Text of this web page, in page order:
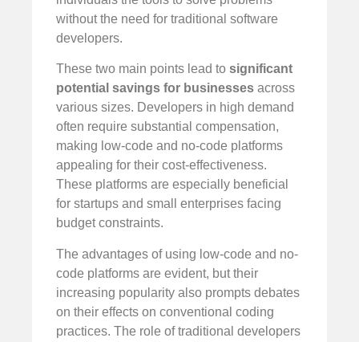
without the need for traditional software
developers.
These two main points lead to significant
potential savings for businesses across
various sizes. Developers in high demand
often require substantial compensation,
making low-code and no-code platforms
appealing for their cost-effectiveness.
These platforms are especially beneficial
for startups and small enterprises facing
budget constraints.
The advantages of using low-code and no-
code platforms are evident, but their
increasing popularity also prompts debates
on their effects on conventional coding
practices. The role of traditional developers